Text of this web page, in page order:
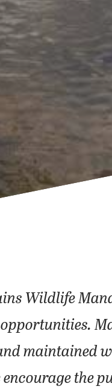
Wildlife
maintained
the